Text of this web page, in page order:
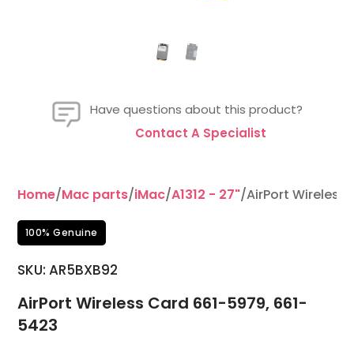
Have questions about this product?
Contact A Specialist
Home/Mac parts/iMac/A1312 - 27"/AirPort Wireless
100% Genuine
SKU: AR5BXB92
AirPort Wireless Card 661-5979, 661-
5423